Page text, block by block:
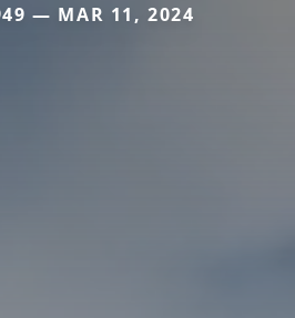
— MAR 11, 2024